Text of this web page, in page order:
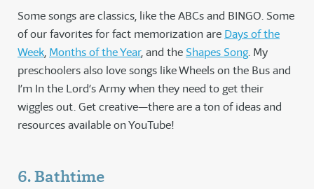
Some songs are classics, like the ABCs and BINGO. Some
of our favorites for fact memorization are Days of the
Week, Months of the Year, and theShapes Song. My
preschoolers also love songs like Wheels on the Bus and
I’m In the Lord’s Army when they need to get their
wiggles out. Get creative—there are a ton of ideas and
resources available on YouTube!
6. Bathtime